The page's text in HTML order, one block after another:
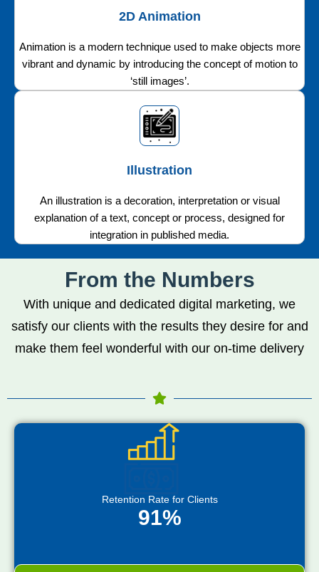
2D Animation
Animation is a modern technique used to make objects more
vibrant and dynamic by introducing the concept of motion to
‘still images’.
Illustration
An illustration is a decoration, interpretation or visual
explanation of a text, concept or process, designed for
integration in published media.
From the Numbers
With unique and dedicated digital marketing, we
satisfy our clients with the results they desire for and
make them feel wonderful with our on-time delivery
Retention Rate for Clients
91%